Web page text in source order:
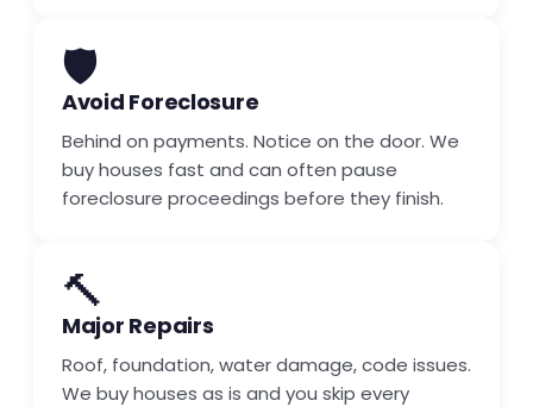
🛡️
Avoid Foreclosure
Behind on payments. Notice on the door. We
buy houses fast and can often pause
foreclosure proceedings before they finish.
🔨
Major Repairs
Roof, foundation, water damage, code issues.
We buy houses as is and you skip every